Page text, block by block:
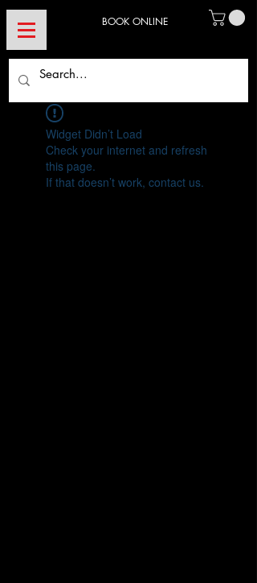
BOOK ONLINE
Widget Didn’t Load
Check your internet and refresh
this page.
If that doesn’t work, contact us.